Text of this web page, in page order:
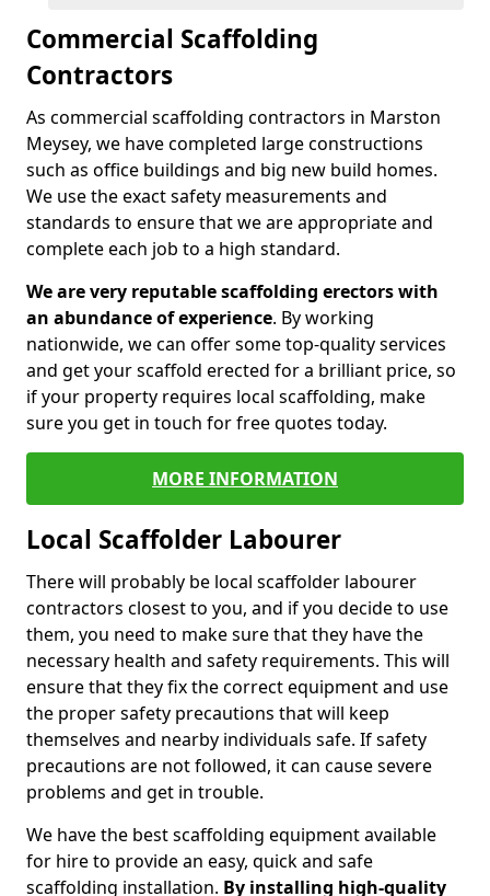
Commercial Scaffolding
Contractors
As commercial scaffolding contractors in Marston
Meysey, we have completed large constructions
such as office buildings and big new build homes.
We use the exact safety measurements and
standards to ensure that we are appropriate and
complete each job to a high standard.
We are very reputable scaffolding erectors with
an abundance of experience. By working
nationwide, we can offer some top-quality services
and get your scaffold erected for a brilliant price, so
if your property requires local scaffolding, make
sure you get in touch for free quotes today.
MORE INFORMATION
Local Scaffolder Labourer
There will probably be local scaffolder labourer
contractors closest to you, and if you decide to use
them, you need to make sure that they have the
necessary health and safety requirements. This will
ensure that they fix the correct equipment and use
the proper safety precautions that will keep
themselves and nearby individuals safe. If safety
precautions are not followed, it can cause severe
problems and get in trouble.
We have the best scaffolding equipment available
for hire to provide an easy, quick and safe
scaffolding installation. By installing high-quality